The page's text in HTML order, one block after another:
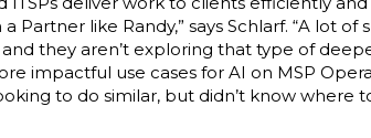
Partner like Randy,” says Schlarf. “A lot of
they aren’t exploring that type of
impactful use cases for AI on MSP
to do similar, but didn’t know where